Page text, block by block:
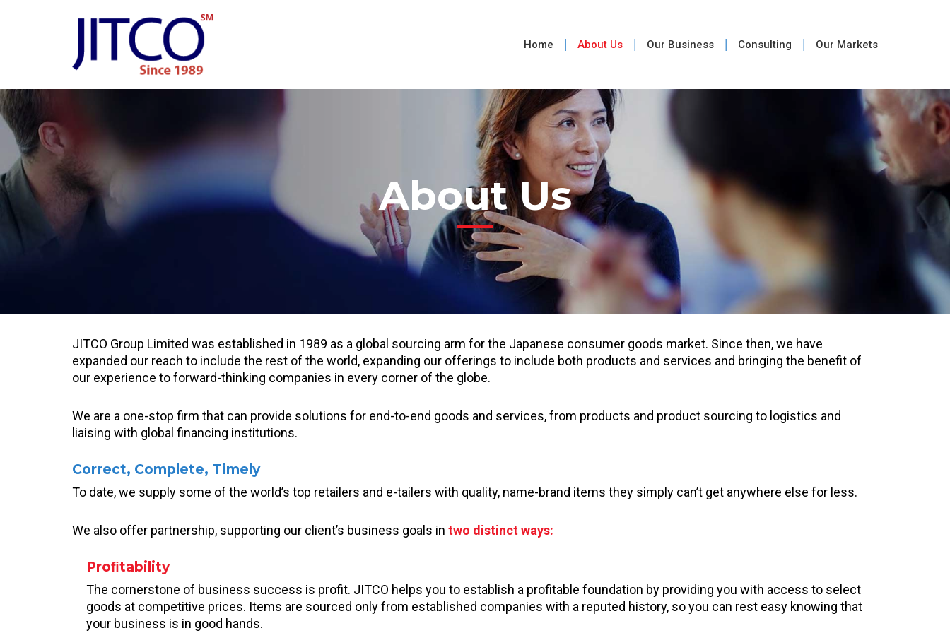
Home About Us Our Business Consulting Our Markets
About Us
JITCO Group Limited was established in 1989 as a global sourcing arm for the Japanese consumer goods market. Since then, we have
expanded our reach to include the rest of the world, expanding our offerings to include both products and services and bringing the benefit of
our experience to forward-thinking companies in every corner of the globe.
We are a one-stop firm that can provide solutions for end-to-end goods and services, from products and product sourcing to logistics and
liaising with global financing institutions.
Correct, Complete, Timely
To date, we supply some of the world’s top retailers and e-tailers with quality, name-brand items they simply can’t get anywhere else for less.
We also offer partnership, supporting our client’s business goals in two distinct ways:
Proﬁtability
The cornerstone of business success is profit. JITCO helps you to establish a profitable foundation by providing you with access to select
goods at competitive prices. Items are sourced only from established companies with a reputed history, so you can rest easy knowing that
your business is in good hands.